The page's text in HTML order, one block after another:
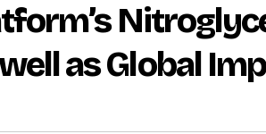
as Global